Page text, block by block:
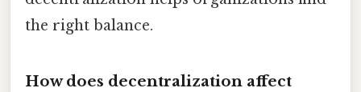
the right balance.
How does decentralization affect